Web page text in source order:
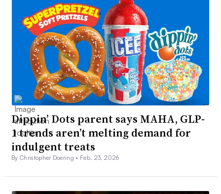
Dippin’ Dots parent says MAHA, GLP-
1 trends aren’t melting demand for
indulgent treats
By Christopher Doering • Feb. 23, 2026